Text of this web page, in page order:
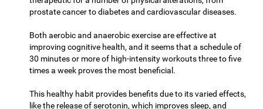
prostate cancer to diabetes and cardiovascular diseases.
Both aerobic and anaerobic exercise are effective at
improving cognitive health, and it seems that a schedule of
30 minutes or more of high-intensity workouts three to five
times a week proves the most beneficial.
This healthy habit provides benefits due to its varied effects,
like the release of serotonin, which improves sleep, and